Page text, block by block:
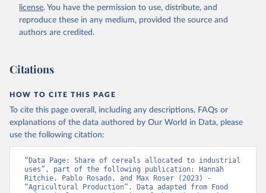
license. You have the permission to use, distribute, and
reproduce these in any medium, provided the source and
authors are credited.
Citations
HOW TO CITE THIS PAGE
To cite this page overall, including any descriptions, FAQs or
explanations of the data authored by Our World in Data, please
use the following citation:
“Data Page: Share of cereals allocated to industrial
uses”, part of the following publication: Hannah
Ritchie, Pablo Rosado, and Max Roser (2023) -
“Agricultural Production”. Data adapted from Food